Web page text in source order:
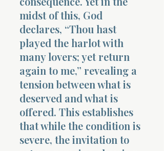
midst of this, God
declares, “Thou hast
played the harlot with
many lovers; yet return
again to me,” revealing a
tension between what is
deserved and what is
offered. This establishes
that while the condition is
severe, the invitation to